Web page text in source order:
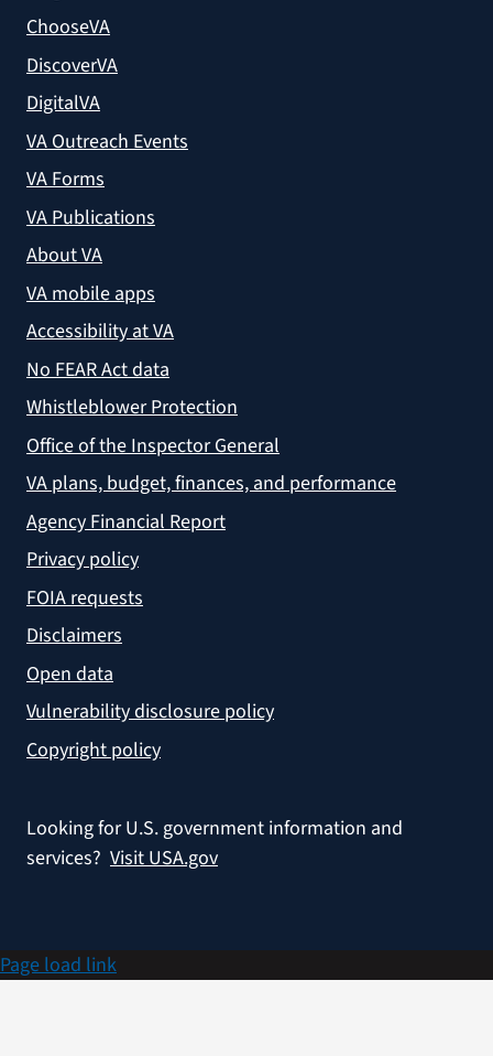
ChooseVA
DiscoverVA
DigitalVA
VA Outreach Events
VA Forms
VA Publications
About VA
VA mobile apps
Accessibility at VA
No FEAR Act data
Whistleblower Protection
Office of the Inspector General
VA plans, budget, finances, and performance
Agency Financial Report
Privacy policy
FOIA requests
Disclaimers
Open data
Vulnerability disclosure policy
Copyright policy
Looking for U.S. government information and
services? Visit USA.gov
Page load link